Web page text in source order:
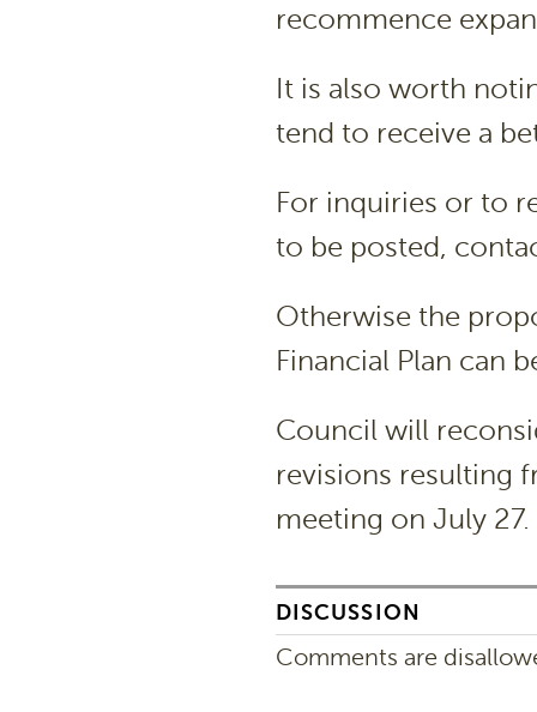
recommence
It is also worth
tend to receive a
For inquiries or to
to be posted,
Otherwise the
Financial Plan can
Council will
revisions resulting
meeting on July 27.
DISCUSSION
Comments are